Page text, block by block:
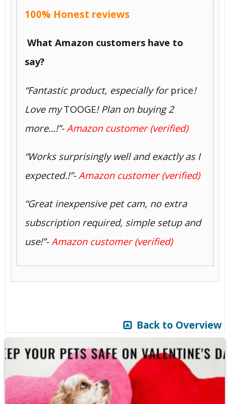
100% Honest reviews
What Amazon customers have to
say?
“Fantastic product, especially for price!
Love myTOOGE! Plan on buying 2
more…!”-Amazon customer (verified)
“Works surprisingly well and exactly as I
expected.!”-Amazon customer (verified)
“Great inexpensive pet cam, no extra
subscription required, simple setup and
use!”-Amazon customer (verified)
Back to Overview